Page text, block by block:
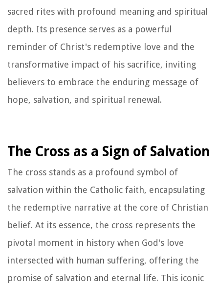
sacred rites with profound meaning and spiritual
depth. Its presence serves as a powerful
reminder of Christ's redemptive love and the
transformative impact of his sacrifice, inviting
believers to embrace the enduring message of
hope, salvation, and spiritual renewal.
The Cross as a Sign of Salvation
The cross stands as a profound symbol of
salvation within the Catholic faith, encapsulating
the redemptive narrative at the core of Christian
belief. At its essence, the cross represents the
pivotal moment in history when God's love
intersected with human suffering, offering the
promise of salvation and eternal life. This iconic